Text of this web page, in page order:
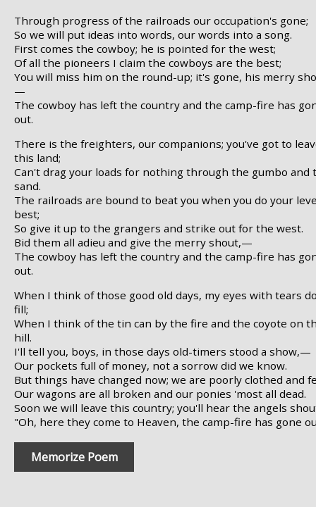
Through progress of the railroads our occupation's gone;
So we will put ideas into words, our words into a song.
First comes the cowboy; he is pointed for the west;
Of all the pioneers I claim the cowboys are the best;
You will miss him on the round-up; it's gone, his merry
—
The cowboy has left the country and the camp-fire has
out.
There is the freighters, our companions; you've got to
this land;
Can't drag your loads for nothing through the gumbo and
sand.
The railroads are bound to beat you when you do your
best;
So give it up to the grangers and strike out for the west.
Bid them all adieu and give the merry shout,—
The cowboy has left the country and the camp-fire has
out.
When I think of those good old days, my eyes with tears
fill;
When I think of the tin can by the fire and the coyote on
hill.
I'll tell you, boys, in those days old-timers stood a show,—
Our pockets full of money, not a sorrow did we know.
But things have changed now; we are poorly clothed and
Our wagons are all broken and our ponies 'most all dead.
Soon we will leave this country; you'll hear the angels
"Oh, here they come to Heaven, the camp-fire has gone
Memorize Poem